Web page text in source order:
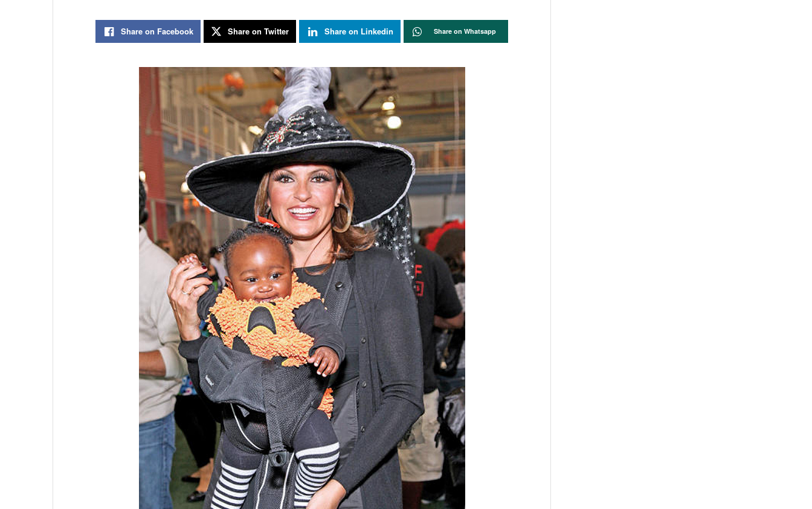
Share on Facebook Share on Twitter Share on Linkedin Share on Whatsapp